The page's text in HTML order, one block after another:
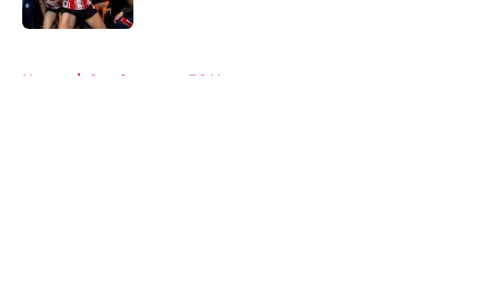
Home / Southampton FC News